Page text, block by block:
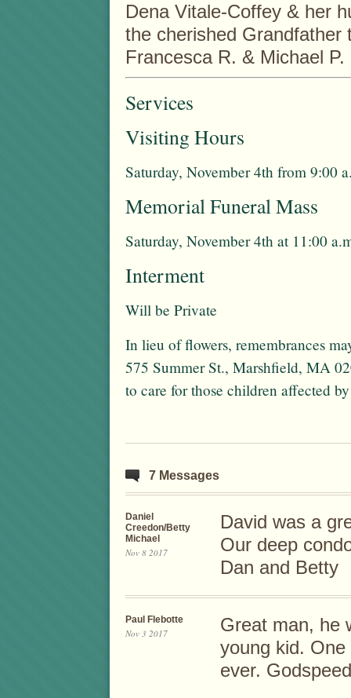
Dena Vitale-Coffey & her
the cherished
Francesca R. & Michael P.
Services
Visiting Hours
Saturday, November 4th from 9:00
Memorial Funeral Mass
Saturday, November 4th at 11:00
Interment
Will be Private
In lieu of flowers, remembrances
575 Summer St., Marshfield, MA
to care for those children affected
7 Messages
Daniel
Creedon/Betty
Michael
Nov 8 2017
David was a
Our deep
Dan and Betty
Paul Flebotte
Nov 3 2017
Great man, he
young kid.
ever.